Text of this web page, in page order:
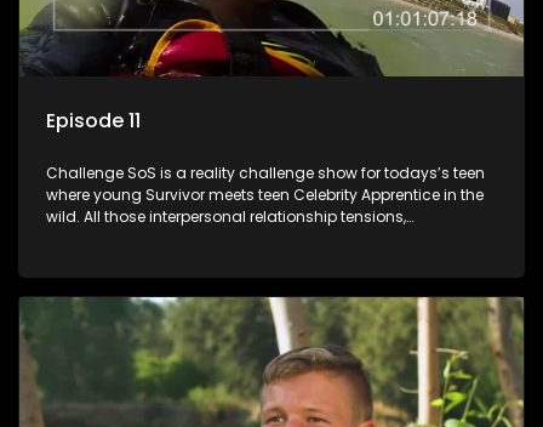
Episode 11
Challenge SoS is a reality challenge show for todays’s teen
where young Survivor meets teen Celebrity Apprentice in the
wild. All those interpersonal relationship tensions,
Celeb Apprentic, mostly for the cause they believe in.